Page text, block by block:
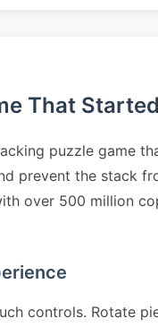
That
puzzle game
prevent the stack
over 500 million
controls. Rotate